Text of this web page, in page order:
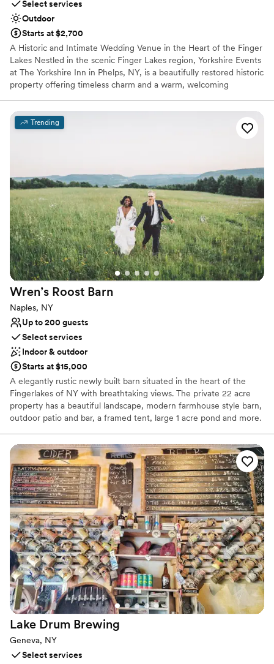
Select services
Outdoor
Starts at $2,700
A Historic and Intimate Wedding Venue in the Heart of the Finger
Lakes Nestled in the scenic Finger Lakes region, Yorkshire Events
at The Yorkshire Inn in Phelps, NY, is a beautifully restored historic
property offering timeless charm and a warm, welcoming
gatherings. Couples have the unique opportunity to reserve the
entire Inn for their celebration, creating an exclusive and private
experience for both the wedding party and guests. The venue’s
Whether you're planning a romantic garden ceremony or a cozy
indoor celebration, Yorkshire Events offers a character-rich setting
with the natural beauty of the Finger Lakes as your backdrop—all
just a short drive from surrounding wineries, lakes, and attractions.
Why you'll love this venue
Exudes old-world charm
Pets can join the celebration
Provides lighting and sound
Venue considerations
Not wheelchair accessible
Does not provide event staff
No all-inclusive dining options
Trending
Wren’s Roost Barn
Naples, NY
Up to 200 guests
Select services
Indoor & outdoor
Starts at $15,000
A elegantly rustic newly built barn situated in the heart of the
Fingerlakes of NY with breathtaking views. The private 22 acre
property has a beautiful landscape, modern farmhouse style barn,
outdoor patio and bar, a framed tent, large 1 acre pond and more.
Why you'll love this venue
Rustic charm with elegance
Provides lighting and sound
Multiple event spaces
Venue considerations
Not for you if you don't want a rustic vibe
No on-premises lodging options
No in-house catering options
Lake Drum Brewing
Geneva, NY
Select services